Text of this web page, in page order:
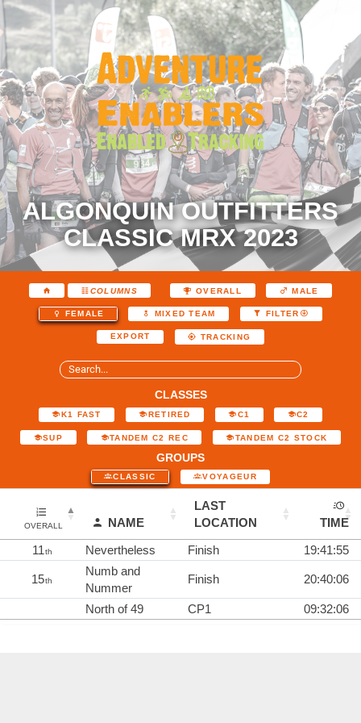
ALGONQUIN OUTFITTERS
CLASSIC MRX 2023
COLUMNS OVERALL MALE
FEMALE MIXED TEAM FILTER
EXPORT TRACKING
CLASSES
K1 FAST RETIRED C1 C2
SUP TANDEM C2 REC TANDEM C2 STOCK
GROUPS
CLASSIC VOYAGEUR
OVERALL NAME
LAST
LOCATION
TIME
11th Nevertheless Finish 19:41:55
15th
Numb and
Nummer
Finish 20:40:06
North of 49 CP1 09:32:06